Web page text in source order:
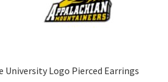
University Logo Pierced Earrings